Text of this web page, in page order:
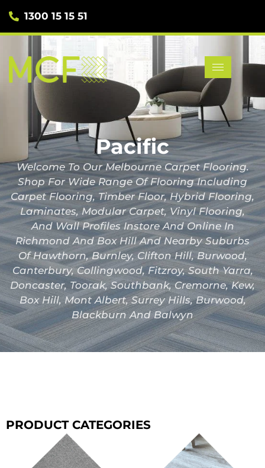
1300 15 15 51
Pacific
Welcome To Our Melbourne Carpet Flooring.
Shop For Wide Range Of Flooring Including
Carpet Flooring, Timber Floor, Hybrid Flooring,
Laminates, Modular Carpet, Vinyl Flooring,
And Wall Profiles Instore And Online In
Richmond And Box Hill And Nearby Suburbs
Of Hawthorn, Burnley, Clifton Hill, Burwood,
Canterbury, Collingwood, Fitzroy, South Yarra,
Doncaster, Toorak, Southbank, Cremorne, Kew,
Box Hill, Mont Albert, Surrey Hills, Burwood,
Blackburn And Balwyn
PRODUCT CATEGORIES